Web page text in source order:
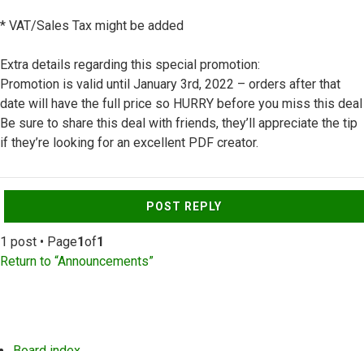
* VAT/Sales Tax might be added
Extra details regarding this special promotion:
Promotion is valid until January 3rd, 2022 – orders after that
date will have the full price so HURRY before you miss this deal
Be sure to share this deal with friends, they’ll appreciate the tip
if they’re looking for an excellent PDF creator.
POST REPLY
1 post • Page1of1
Return to “Announcements”